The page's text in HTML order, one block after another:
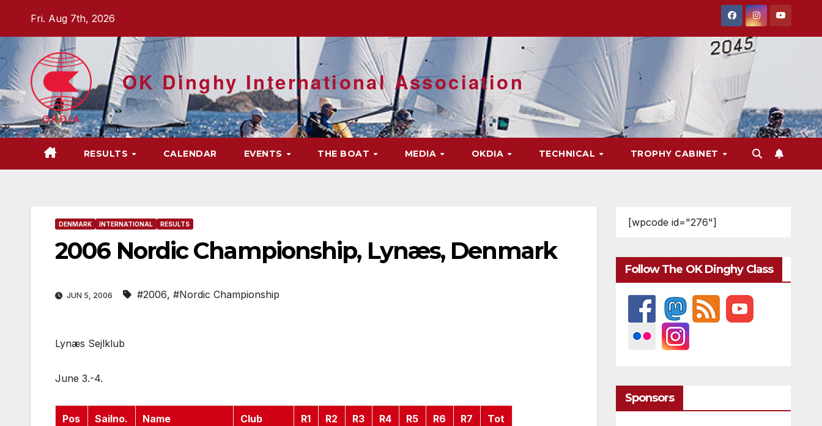
content
Fri. Aug 7th, 2026
OK Dinghy International Association
RESULTS CALENDAR EVENTS THE BOAT MEDIA OKDIA TECHNICAL TROPHY CABINET
DENMARK INTERNATIONAL RESULTS
2006 Nordic Championship, Lynæs, Denmark
JUN 5, 2006 #2006, #Nordic Championship
Lynæs Sejlklub
June 3.-4.
Pos Sailno. Name Club R1 R2 R3 R4 R5 R6 R7 Tot
[wpcode id="276"]
Follow The OK Dinghy Class
Sponsors